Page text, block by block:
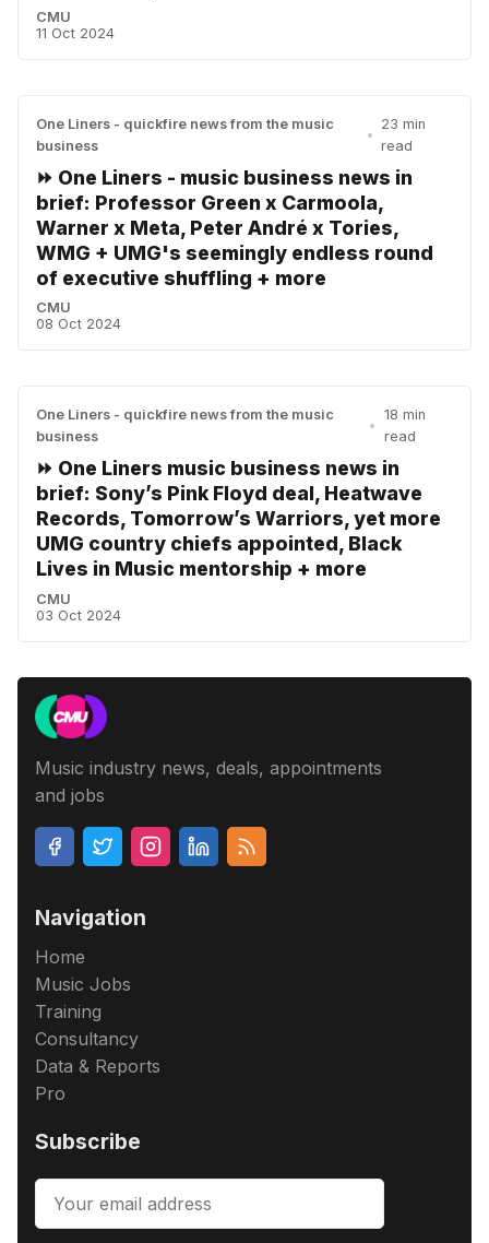
CMU
11 Oct 2024
One Liners - quickfire news from the music
business
•
23 min
read
⏩ One Liners - music business news in
brief: Professor Green x Carmoola,
Warner x Meta, Peter André x Tories,
WMG + UMG's seemingly endless round
of executive shuffling + more
CMU
08 Oct 2024
One Liners - quickfire news from the music
business
•
18 min
read
⏩ One Liners music business news in
brief: Sony’s Pink Floyd deal, Heatwave
Records, Tomorrow’s Warriors, yet more
UMG country chiefs appointed, Black
Lives in Music mentorship + more
CMU
03 Oct 2024
Music industry news, deals, appointments
and jobs
Navigation
Home
Music Jobs
Training
Consultancy
Data & Reports
Pro
Subscribe